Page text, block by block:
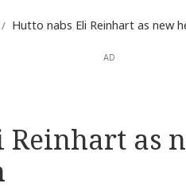
Hutto nabs Eli Reinhart as new
AD
as